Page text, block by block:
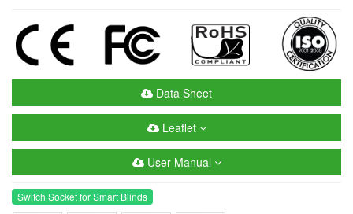
Data Sheet
Leaflet
User Manual
Switch Socket for Smart Blinds